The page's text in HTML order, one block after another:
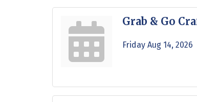
Grab & Go
Friday Aug 14, 2026